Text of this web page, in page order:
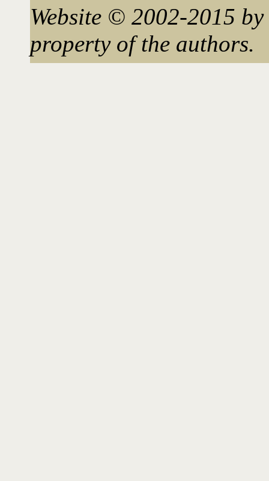
Website © 2002-2015
property of the authors.